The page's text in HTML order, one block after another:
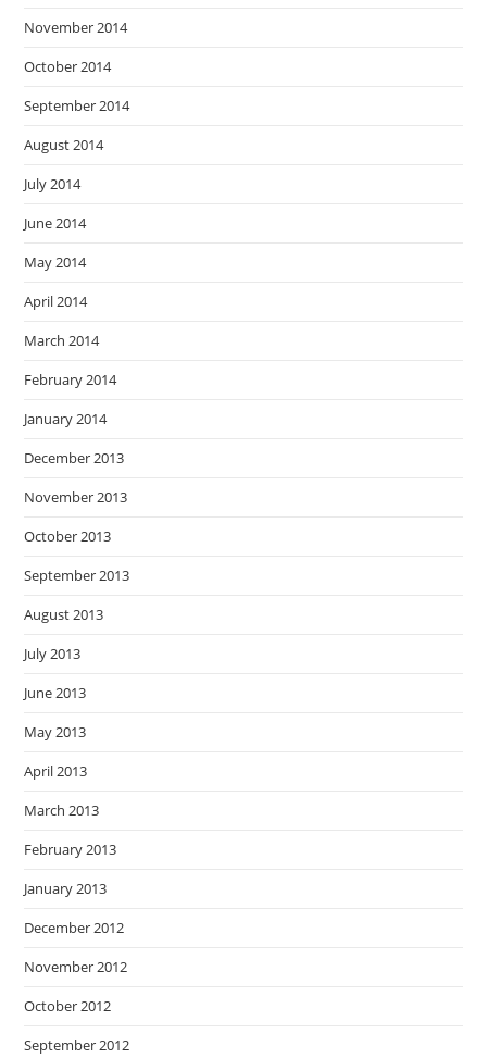
November 2014
October 2014
September 2014
August 2014
July 2014
June 2014
May 2014
April 2014
March 2014
February 2014
January 2014
December 2013
November 2013
October 2013
September 2013
August 2013
July 2013
June 2013
May 2013
April 2013
March 2013
February 2013
January 2013
December 2012
November 2012
October 2012
September 2012